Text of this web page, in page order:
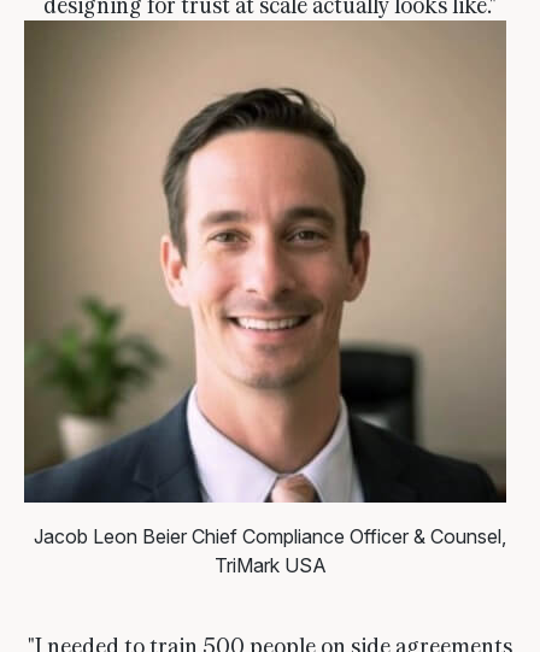
Jacob Leon Beier Chief Compliance Officer & Counsel,
TriMark USA
"I needed to train 500 people on side agreements